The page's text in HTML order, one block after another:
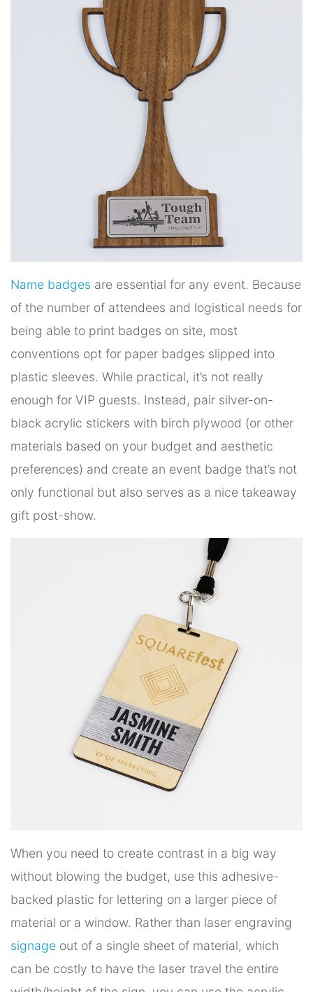
Name badges are essential for any event. Because
of the number of attendees and logistical needs for
being able to print badges on site, most
conventions opt for paper badges slipped into
plastic sleeves. While practical, it’s not really
enough for VIP guests. Instead, pair silver-on-
black acrylic stickers with birch plywood (or other
materials based on your budget and aesthetic
preferences) and create an event badge that’s not
only functional but also serves as a nice takeaway
gift post-show.
When you need to create contrast in a big way
without blowing the budget, use this adhesive-
backed plastic for lettering on a larger piece of
material or a window. Rather than laser engraving
signage out of a single sheet of material, which
can be costly to have the laser travel the entire